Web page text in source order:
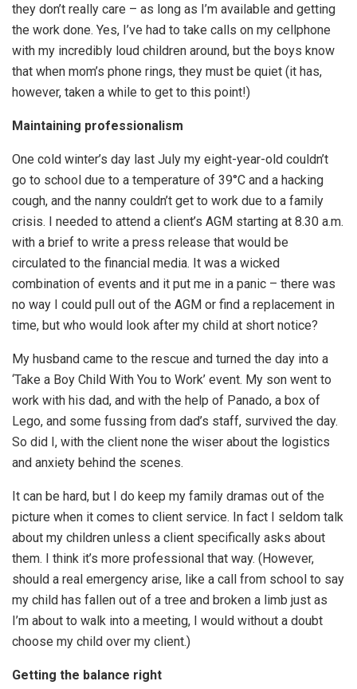
they don’t really care – as long as I’m available and getting
the work done. Yes, I’ve had to take calls on my cellphone
with my incredibly loud children around, but the boys know
that when mom’s phone rings, they must be quiet (it has,
however, taken a while to get to this point!)
Maintaining professionalism
One cold winter’s day last July my eight-year-old couldn’t
go to school due to a temperature of 39°C and a hacking
cough, and the nanny couldn’t get to work due to a family
crisis. I needed to attend a client’s AGM starting at 8.30 a.m.
with a brief to write a press release that would be
circulated to the financial media. It was a wicked
combination of events and it put me in a panic – there was
no way I could pull out of the AGM or find a replacement in
time, but who would look after my child at short notice?
My husband came to the rescue and turned the day into a
‘Take a Boy Child With You to Work’ event. My son went to
work with his dad, and with the help of Panado, a box of
Lego, and some fussing from dad’s staff, survived the day.
So did I, with the client none the wiser about the logistics
and anxiety behind the scenes.
It can be hard, but I do keep my family dramas out of the
picture when it comes to client service. In fact I seldom talk
about my children unless a client specifically asks about
them. I think it’s more professional that way. (However,
should a real emergency arise, like a call from school to say
my child has fallen out of a tree and broken a limb just as
I’m about to walk into a meeting, I would without a doubt
choose my child over my client.)
Getting the balance right